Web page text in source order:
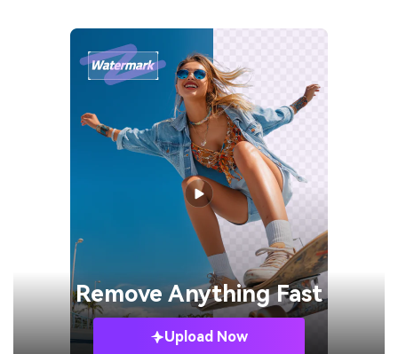
Remove Anything Fast
Upload Now